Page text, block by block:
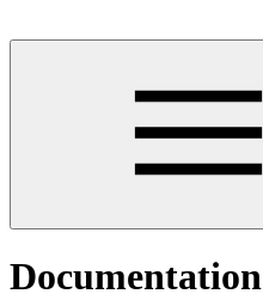
Documentation